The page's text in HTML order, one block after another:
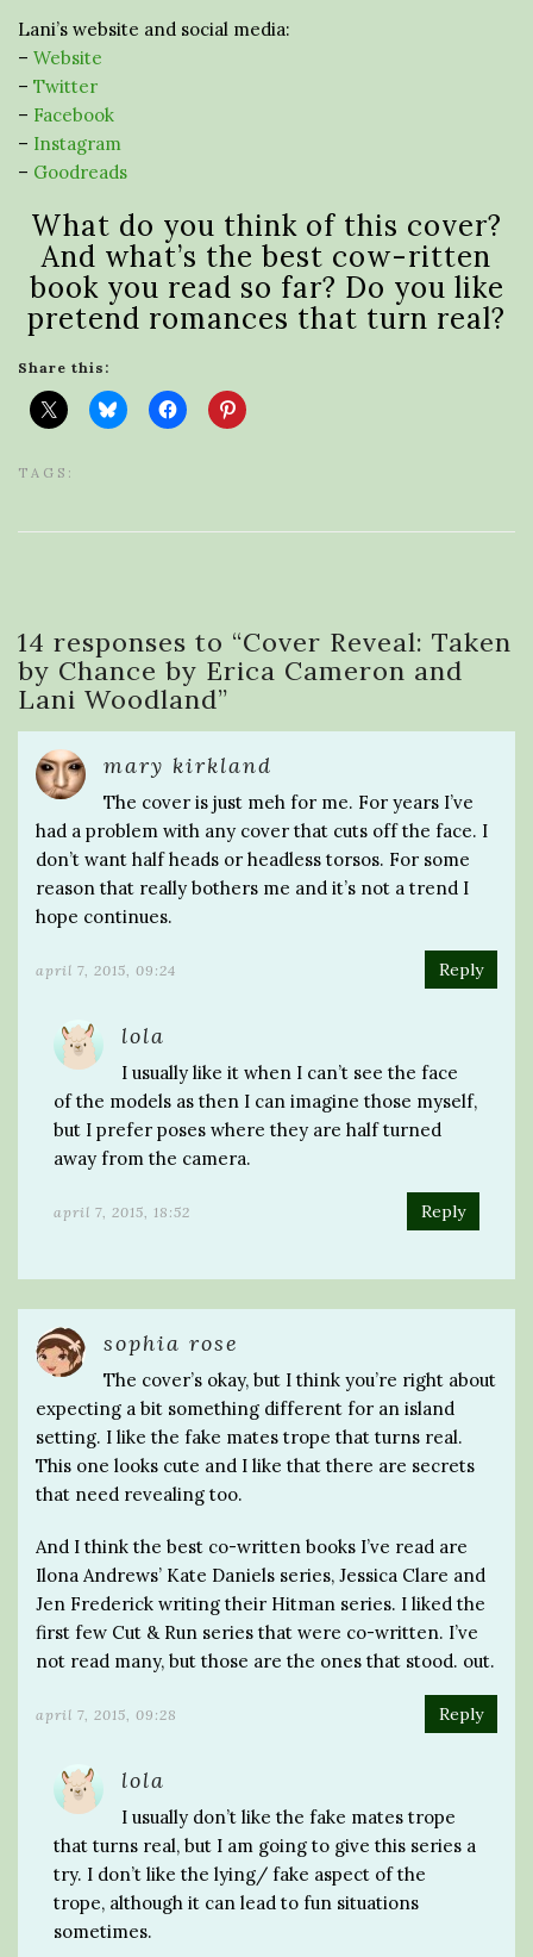
Lani’s website and social media:
– Website
– Twitter
– Facebook
– Instagram
– Goodreads
What do you think of this cover?
And what’s the best cow-ritten
book you read so far? Do you like
pretend romances that turn real?
Share this:
TAGS:
14 responses to “Cover Reveal: Taken
by Chance by Erica Cameron and
Lani Woodland”
mary kirkland
The cover is just meh for me. For years I’ve
had a problem with any cover that cuts off the face. I
don’t want half heads or headless torsos. For some
reason that really bothers me and it’s not a trend I
hope continues.
april 7, 2015, 09:24 Reply
lola
I usually like it when I can’t see the face
of the models as then I can imagine those myself,
but I prefer poses where they are half turned
away from the camera.
april 7, 2015, 18:52 Reply
sophia rose
The cover’s okay, but I think you’re right about
expecting a bit something different for an island
setting. I like the fake mates trope that turns real.
This one looks cute and I like that there are secrets
that need revealing too.
And I think the best co-written books I’ve read are
Ilona Andrews’ Kate Daniels series, Jessica Clare and
Jen Frederick writing their Hitman series. I liked the
first few Cut & Run series that were co-written. I’ve
not read many, but those are the ones that stood. out.
april 7, 2015, 09:28 Reply
lola
I usually don’t like the fake mates trope
that turns real, but I am going to give this series a
try. I don’t like the lying/ fake aspect of the
trope, although it can lead to fun situations
sometimes.